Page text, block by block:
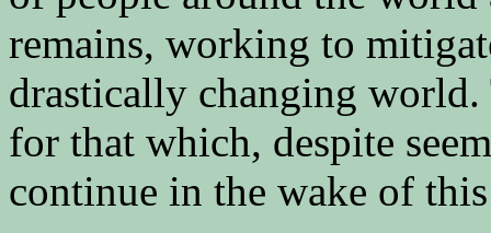
remains, working to
drastically changing
for that which, despite
continue in the wake of